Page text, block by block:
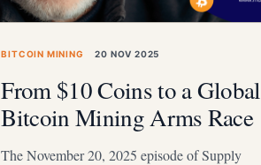
BITCOIN MINING 20 NOV 2025
From $10 Coins to a Global
Bitcoin Mining Arms Race
The November 20, 2025 episode of Supply